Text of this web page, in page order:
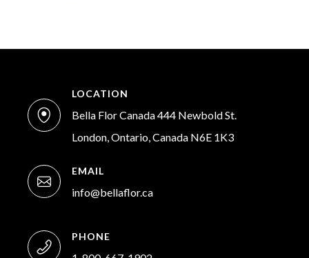
LOCATION
Bella Flor Canada 444 Newbold St.
London, Ontario, Canada N6E 1K3
EMAIL
info@bellaflor.ca
PHONE